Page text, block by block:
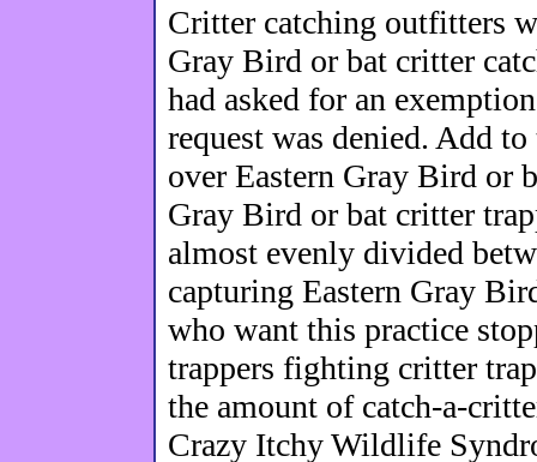
Critter catching outfitters
Gray Bird or bat critter
had asked for an
request was denied. Add
over Eastern Gray Bird or
Gray Bird or bat critter
almost evenly divided
capturing Eastern Gray
who want this practice
trappers fighting critter
the amount of catch-a-
Crazy Itchy Wildlife